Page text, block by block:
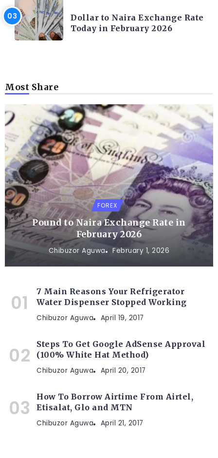
Dollar to Naira Exchange Rate
Today in February 2026
Most Share
FOREX
Pound to Naira Exchange Rate in
February 2026
Chibuzor Aguwa February 1, 2026
7 Main Reasons Your Refrigerator
Water Dispenser Stopped Working
Chibuzor Aguwa April 19, 2017
Steps To Get Google AdSense Approval
(100% White Hat Method)
Chibuzor Aguwa April 20, 2017
How To Borrow Airtime From Airtel,
Etisalat, Glo and MTN
Chibuzor Aguwa April 21, 2017